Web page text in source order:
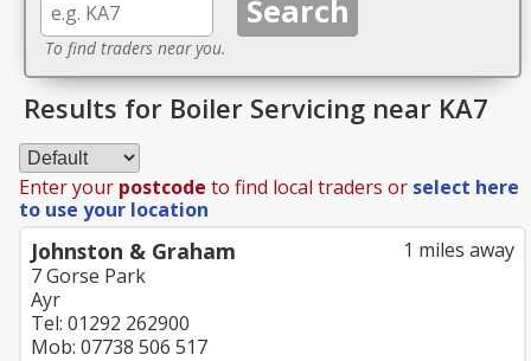
To find traders near you.
Results for Boiler Servicing near KA7
Enter your postcode to find local traders or select here
to use your location
1 miles away
Johnston & Graham
7 Gorse Park
Ayr
Tel: 01292 262900
Mob: 07738 506 517